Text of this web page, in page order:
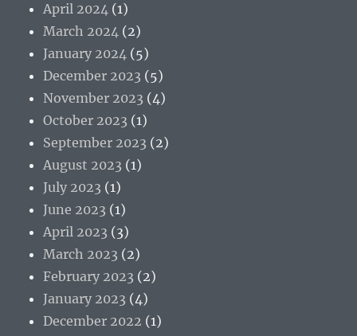
April 2024 (1)
March 2024 (2)
January 2024 (5)
December 2023 (5)
November 2023 (4)
October 2023 (1)
September 2023 (2)
August 2023 (1)
July 2023 (1)
June 2023 (1)
April 2023 (3)
March 2023 (2)
February 2023 (2)
January 2023 (4)
December 2022 (1)